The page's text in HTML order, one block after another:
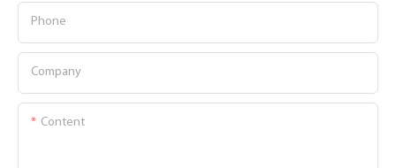
Phone
Company
Content